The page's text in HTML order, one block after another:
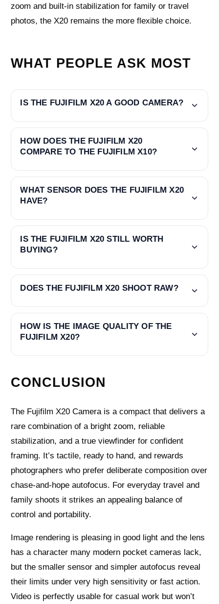
zoom and built-in stabilization for family or travel
photos, the X20 remains the more flexible choice.
WHAT PEOPLE ASK MOST
IS THE FUJIFILM X20 A GOOD CAMERA?
HOW DOES THE FUJIFILM X20
COMPARE TO THE FUJIFILM X10?
WHAT SENSOR DOES THE FUJIFILM X20
HAVE?
IS THE FUJIFILM X20 STILL WORTH
BUYING?
DOES THE FUJIFILM X20 SHOOT RAW?
HOW IS THE IMAGE QUALITY OF THE
FUJIFILM X20?
CONCLUSION
The Fujifilm X20 Camera is a compact that delivers a
rare combination of a bright zoom, reliable
stabilization, and a true viewfinder for confident
framing. It’s tactile, ready to hand, and rewards
photographers who prefer deliberate composition over
chase-and-hope autofocus. For everyday travel and
family shoots it strikes an appealing balance of
control and portability.
Image rendering is pleasing in good light and the lens
has a character many modern pocket cameras lack,
but the smaller sensor and simpler autofocus reveal
their limits under very high sensitivity or fast action.
Video is perfectly usable for casual work but won’t